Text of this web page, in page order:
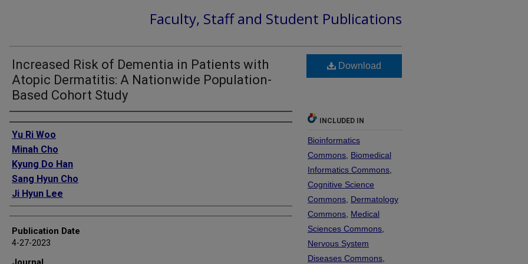
Faculty, Staff and Student Publications
Increased Risk of Dementia in Patients with
Atopic Dermatitis: A Nationwide Population-
Based Cohort Study
Authors
Yu Ri Woo
Minah Cho
Kyung Do Han
Sang Hyun Cho
Ji Hyun Lee
Publication Date
4-27-2023
Download
INCLUDED IN
Bioinformatics
Commons Biomedical
Informatics Commons
Cognitive Science
Commons Dermatology
Commons Medical
Sciences Commons
Nervous System
Diseases Commons